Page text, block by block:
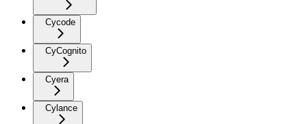
Cycode
CyCognito
Cyera
Cylance